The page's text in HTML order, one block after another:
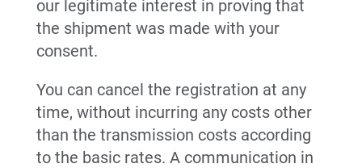
our legitimate interest in proving that
the shipment was made with your
consent.
You can cancel the registration at any
time, without incurring any costs other
than the transmission costs according
to the basic rates. A communication in